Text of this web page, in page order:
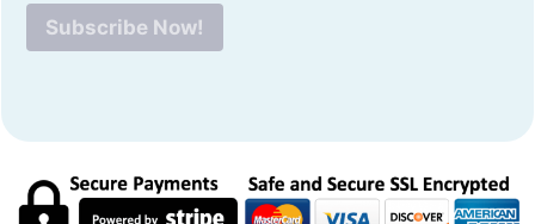
Subscribe Now!